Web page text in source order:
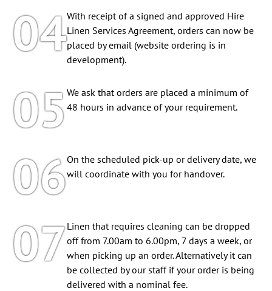
04With receipt of a signed and approved Hire
Linen Services Agreement, orders can now be
placed by email (website ordering is in
development).
05 We ask that orders are placed a minimum of
48 hours in advance of your requirement.
06On the scheduled pick-up or delivery date, we
will coordinate with you for handover.
07Linen that requires cleaning can be dropped
off from 7.00am to 6.00pm, 7 days a week, or
when picking up an order. Alternatively it can
be collected by our staff if your order is being
delivered with a nominal fee.